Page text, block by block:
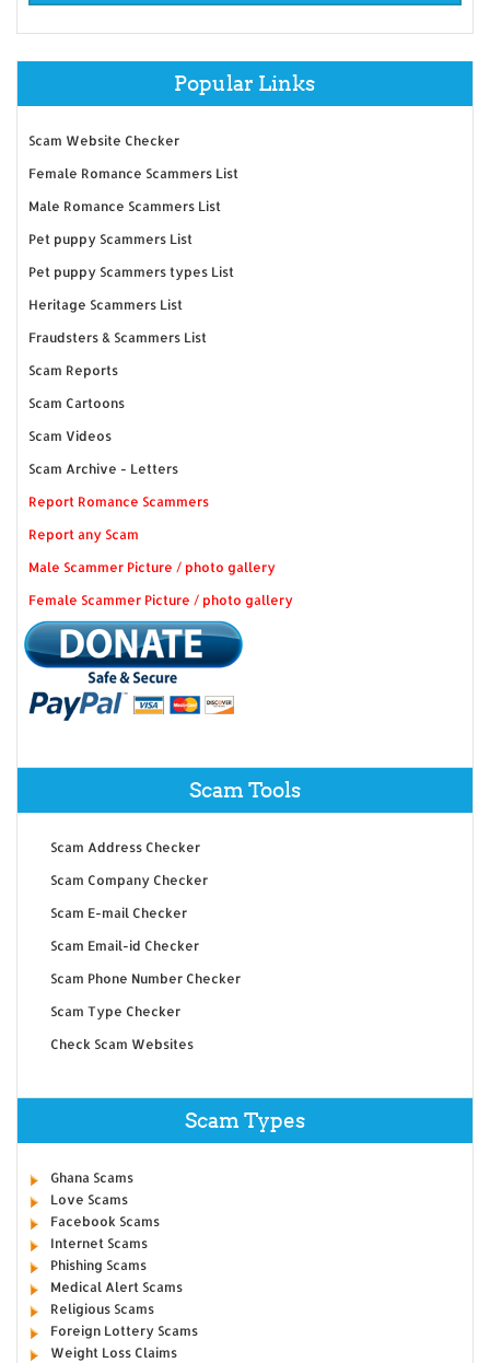
Popular Links
Scam Website Checker
Female Romance Scammers List
Male Romance Scammers List
Pet puppy Scammers List
Pet puppy Scammers types List
Heritage Scammers List
Fraudsters & Scammers List
Scam Reports
Scam Cartoons
Scam Videos
Scam Archive - Letters
Report Romance Scammers
Report any Scam
Male Scammer Picture / photo gallery
Female Scammer Picture / photo gallery
Scam Tools
Scam Address Checker
Scam Company Checker
Scam E-mail Checker
Scam Email-id Checker
Scam Phone Number Checker
Scam Type Checker
Check Scam Websites
Scam Types
Ghana Scams
Love Scams
Facebook Scams
Internet Scams
Phishing Scams
Medical Alert Scams
Religious Scams
Foreign Lottery Scams
Weight Loss Claims